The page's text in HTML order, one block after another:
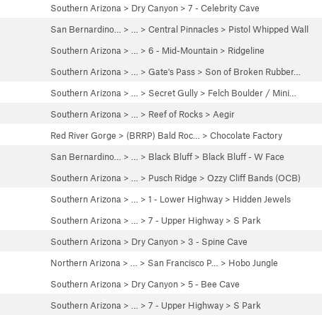
Southern Arizona > Dry Canyon > 7 - Celebrity Cave
San Bernardino… > … > Central Pinnacles > Pistol Whipped Wall
Southern Arizona > … > 6 - Mid-Mountain > Ridgeline
Southern Arizona > … > Gate's Pass > Son of Broken Rubber…
Southern Arizona > … > Secret Gully > Felch Boulder / Mini…
Southern Arizona > … > Reef of Rocks > Aegir
Red River Gorge > (BRRP) Bald Roc… > Chocolate Factory
San Bernardino… > … > Black Bluff > Black Bluff - W Face
Southern Arizona > … > Pusch Ridge > Ozzy Cliff Bands (OCB)
Southern Arizona > … > 1 - Lower Highway > Hidden Jewels
Southern Arizona > … > 7 - Upper Highway > S Park
Southern Arizona > Dry Canyon > 3 - Spine Cave
Northern Arizona > … > San Francisco P… > Hobo Jungle
Southern Arizona > Dry Canyon > 5 - Bee Cave
Southern Arizona > … > 7 - Upper Highway > S Park